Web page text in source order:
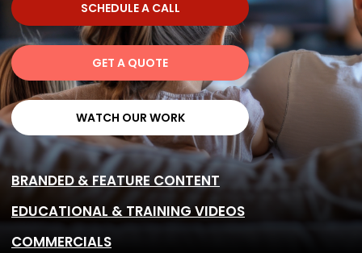
SCHEDULE A CALL
GET A QUOTE
WATCH OUR WORK
BRANDED & FEATURE CONTENT
EDUCATIONAL & TRAINING VIDEOS
COMMERCIALS